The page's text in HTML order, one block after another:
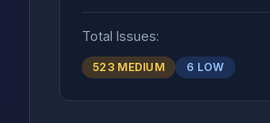
Total Issues:
523 MEDIUM 6 LOW